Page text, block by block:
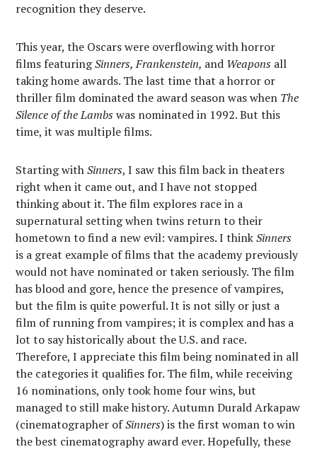
recognition they deserve.
This year, the Oscars were overflowing with horror
films featuringSinners, Frankenstein, and Weapons all
taking home awards. The last time that a horror or
thriller film dominated the award season was when The
Silence of the Lambs was nominated in 1992. But this
time, it was multiple films.
Starting withSinners, I saw this film back in theaters
right when it came out, and I have not stopped
thinking about it. The film explores race in a
supernatural setting when twins return to their
hometown to find a new evil: vampires. I thinkSinners
is a great example of films that the academy previously
would not have nominated or taken seriously. The film
has blood and gore, hence the presence of vampires,
but the film is quite powerful. It is not silly or just a
film of running from vampires; it is complex and has a
lot to say historically about the U.S. and race.
Therefore, I appreciate this film being nominated in all
the categories it qualifies for. The film, while receiving
16 nominations, only took home four wins, but
managed to still make history. Autumn Durald Arkapaw
(cinematographer ofSinners) is the first woman to win
the best cinematography award ever. Hopefully, these